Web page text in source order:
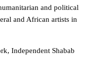
and political
and African artists in
Independent Shabab